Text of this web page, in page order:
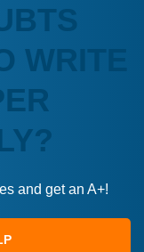
WRITE
and get an A+!